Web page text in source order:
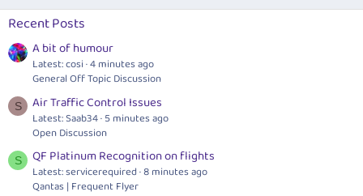
Recent Posts
A bit of humour
Latest: cosi 4 minutes ago
General Off Topic Discussion
S Air Traffic Control Issues
Latest: Saab34 5 minutes ago
Open Discussion
S QF Platinum Recognition on flights
Latest: servicerequired 8 minutes ago
Qantas | Frequent Flyer